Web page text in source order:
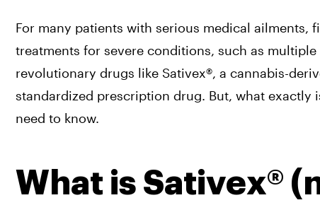
For many patients with serious medical ailments,
treatments for severe conditions, such as
revolutionary drugs like Sativex®, a cannabis-
standardized prescription drug. But, what exactly
need to know.
What is Sativex®